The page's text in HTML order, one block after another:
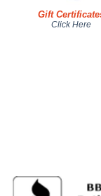
Gift
Click Here